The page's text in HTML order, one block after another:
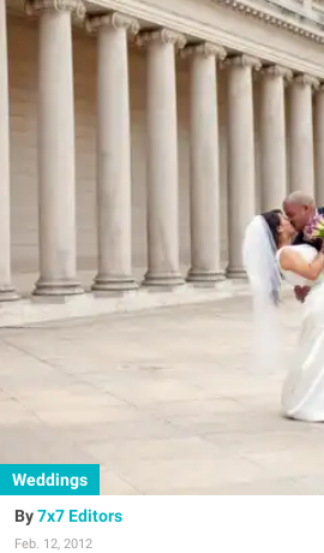
Weddings
7x7 Editors
Feb. 12, 2012